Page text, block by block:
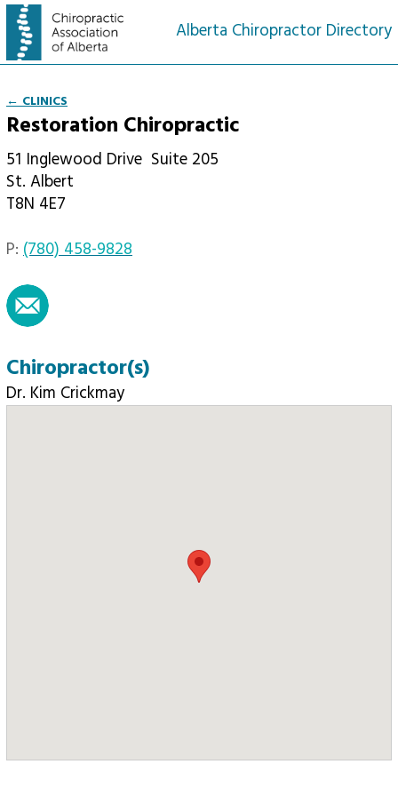
Alberta Chiropractor Directory
← CLINICS
Restoration Chiropractic
51 Inglewood Drive Suite 205
St. Albert
T8N 4E7
P: (780) 458-9828
Chiropractor(s)
Dr. Kim Crickmay